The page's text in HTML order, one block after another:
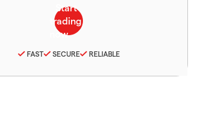
FAST SECURE RELIABLE